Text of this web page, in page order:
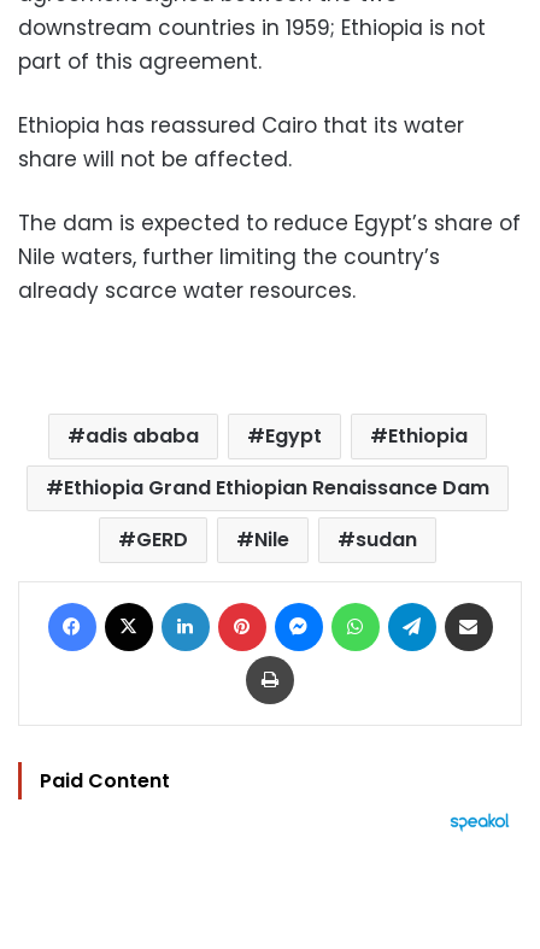
downstream countries in 1959; Ethiopia is not
part of this agreement.
Ethiopia has reassured Cairo that its water
share will not be affected.
The dam is expected to reduce Egypt’s share of
Nile waters, further limiting the country’s
already scarce water resources.
adis ababa Egypt
Ethiopia
Ethiopia Grand Ethiopian Renaissance Dam
GERD
Nile sudan
Facebook LinkedIn Pinterest MessengerWhatsAppTelegram
Print
Paid Content